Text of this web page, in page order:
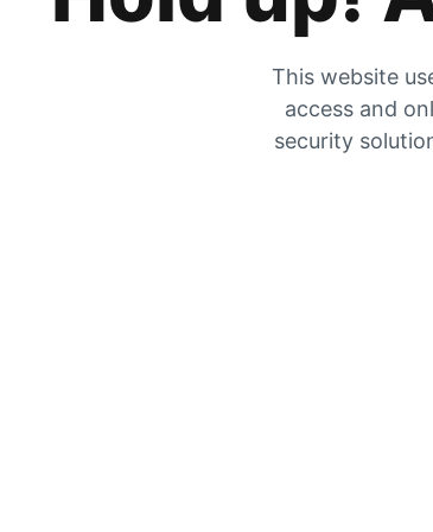
This website
access and
security